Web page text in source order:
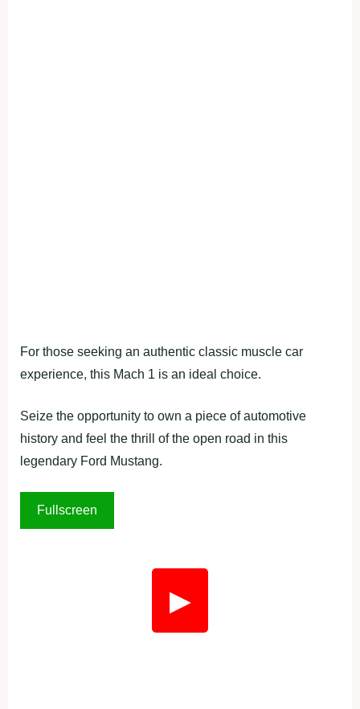
For those seeking an authentic classic muscle car
experience, this Mach 1 is an ideal choice.
Seize the opportunity to own a piece of automotive
history and feel the thrill of the open road in this
legendary Ford Mustang.
▶
Fullscreen